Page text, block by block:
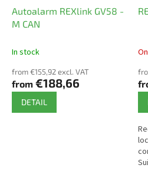
Autoalarm REXlink GV58 -
M CAN
In stock
from €155,92 excl. VAT
from €188,66
DETAIL